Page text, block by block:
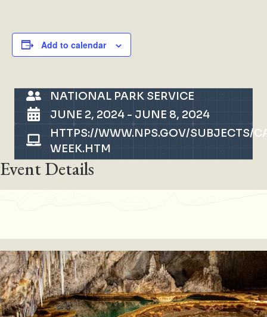
Add to calendar
NATIONAL PARK SERVICE
JUNE 2, 2024 - JUNE 8, 2024
HTTPS://WWW.NPS.GOV/SUBJECTS/
WEEK.HTM
Event Details